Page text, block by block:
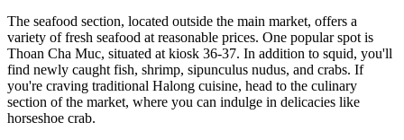
The seafood section, located outside the main market, offers a
variety of fresh seafood at reasonable prices. One popular spot is
Thoan Cha Muc, situated at kiosk 36-37. In addition to squid, you'll
find newly caught fish, shrimp, sipunculus nudus, and crabs. If
you're craving traditional Halong cuisine, head to the culinary
section of the market, where you can indulge in delicacies like
horseshoe crab.